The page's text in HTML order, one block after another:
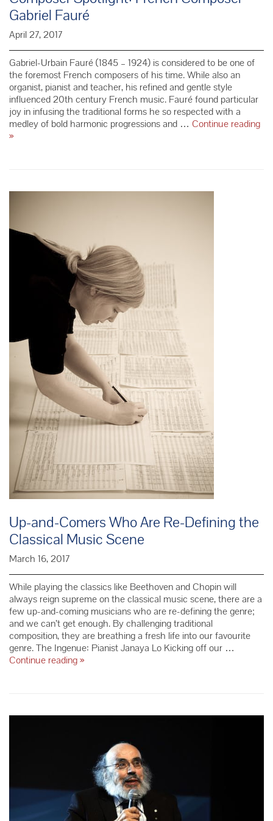
Gabriel Fauré
April 27, 2017
Gabriel-Urbain Fauré (1845 – 1924) is considered to be one of
the foremost French composers of his time. While also an
organist, pianist and teacher, his refined and gentle style
influenced 20th century French music. Fauré found particular
joy in infusing the traditional forms he so respected with a
medley of bold harmonic progressions and … Continue reading
Composer
»
Up-and-Comers Who Are Re-Defining the
Classical Music Scene
March 16, 2017
While playing the classics like Beethoven and Chopin will
always reign supreme on the classical music scene, there are a
few up-and-coming musicians who are re-defining the genre;
and we can’t get enough. By challenging traditional
composition, they are breathing a fresh life into our favourite
genre. The Ingenue: Pianist Janaya Lo Kicking off our …
Continue readingUp-
Classical
Music
Scene
»